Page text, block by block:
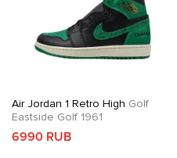
Air Jordan 1 Retro High Golf
Eastside Golf 1961
6990 RUB